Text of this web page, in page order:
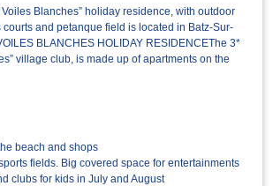
Blanches” holiday residence, with outdoor
courts and petanque field is located in Batz-Sur-
BLANCHES HOLIDAY RESIDENCEThe 3*
village club, is made up of apartments on the
beach and shops
fields. Big covered space for entertainments
clubs for kids in July and August